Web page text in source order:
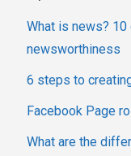
What is news?
newsworthiness
6 steps to
Facebook Page
What are the